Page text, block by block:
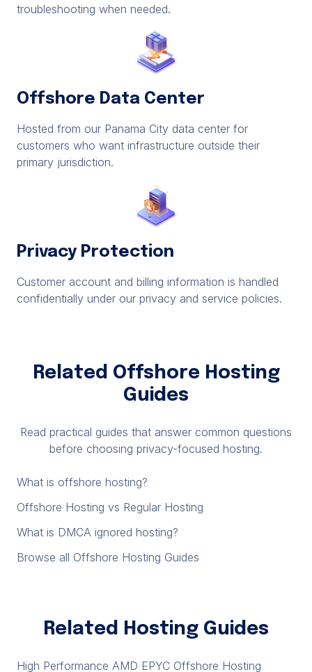
troubleshooting when needed.
Offshore Data Center
Hosted from our Panama City data center for
customers who want infrastructure outside their
primary jurisdiction.
Privacy Protection
Customer account and billing information is handled
confidentially under our privacy and service policies.
Related Offshore Hosting
Guides
Read practical guides that answer common questions
before choosing privacy-focused hosting.
What is offshore hosting?
Offshore Hosting vs Regular Hosting
What is DMCA ignored hosting?
Browse all Offshore Hosting Guides
Related Hosting Guides
High Performance AMD EPYC Offshore Hosting